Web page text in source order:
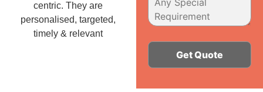
centric. They are
personalised, targeted,
timely & relevant